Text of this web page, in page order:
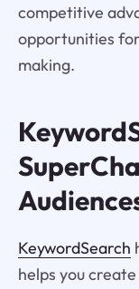
competitive
opportunities
making.
KeywordSearch
helps you